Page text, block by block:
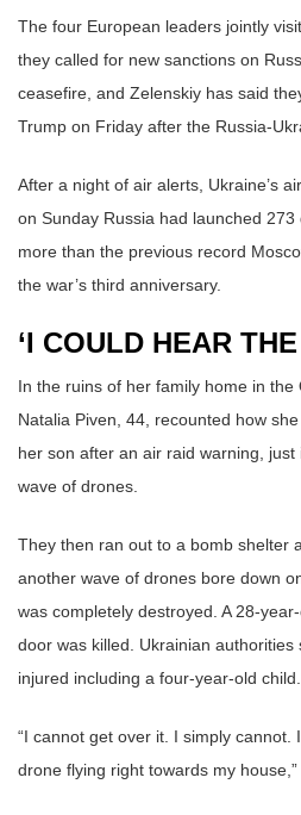
The four European leaders jointly
they called for new sanctions on
ceasefire, and Zelenskiy has said
Trump on Friday after the Russia-
After a night of air alerts, Ukraine’s
on Sunday Russia had launched 273
more than the previous record
the war’s third anniversary.
‘I COULD HEAR THE
In the ruins of her family home in the
Natalia Piven, 44, recounted how
her son after an air raid warning,
wave of drones.
They then ran out to a bomb shelter
another wave of drones bore down
was completely destroyed. A 28-
door was killed. Ukrainian
injured including a four-year-old child.
“I cannot get over it. I simply cannot.
drone flying right towards my